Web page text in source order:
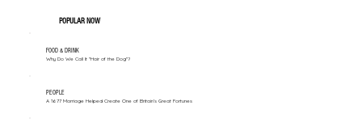
POPULAR NOW
FOOD & DRINK
Why Do We Call It "Hair of the Dog"?
PEOPLE
A 1677 Marriage Helped Create One of Britain’s Great Fortunes